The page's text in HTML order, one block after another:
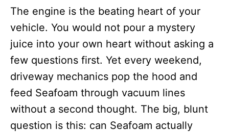
The engine is the beating heart of your
vehicle. You would not pour a mystery
juice into your own heart without asking a
few questions first. Yet every weekend,
driveway mechanics pop the hood and
feed Seafoam through vacuum lines
without a second thought. The big, blunt
question is this: can Seafoam actually